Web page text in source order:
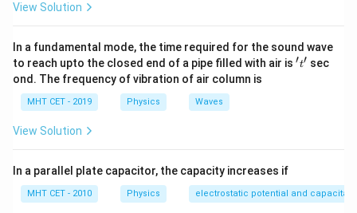
\lambda = \frac{h}{eEt}
λ =
eEt
h
Now, take the derivative of \lambda
with respect to time
View Solution
In a fundamental mode, the time required for the sound wave
to reach upto the closed end of a pipe filled with air is 't'
′t′ sec
ond. The frequency of vibration of air column is
MHT CET - 2019 Physics Waves
View Solution
In a parallel plate capacitor, the capacity increases if
MHT CET - 2010 Physics electrostatic potential and